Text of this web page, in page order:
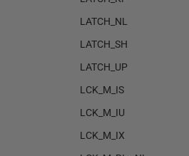
LATCH_NL
LATCH_SH
LATCH_UP
LCK_M_IS
LCK_M_IU
LCK_M_IX